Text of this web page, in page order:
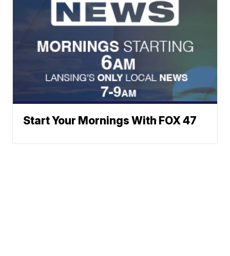
Start Your Mornings With FOX 47